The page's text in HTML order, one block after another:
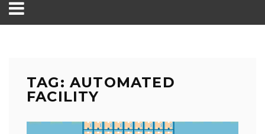
TAG: AUTOMATED
FACILITY